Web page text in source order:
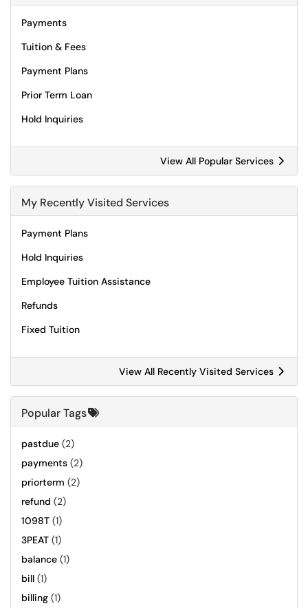
Payments
Tuition & Fees
Payment Plans
Prior Term Loan
Hold Inquiries
View All Popular Services
My Recently Visited Services
Payment Plans
Hold Inquiries
Employee Tuition Assistance
Refunds
Fixed Tuition
View All Recently Visited Services
Popular Tags
pastdue (2)
payments (2)
priorterm (2)
refund (2)
1098T (1)
3PEAT (1)
balance (1)
bill (1)
billing (1)